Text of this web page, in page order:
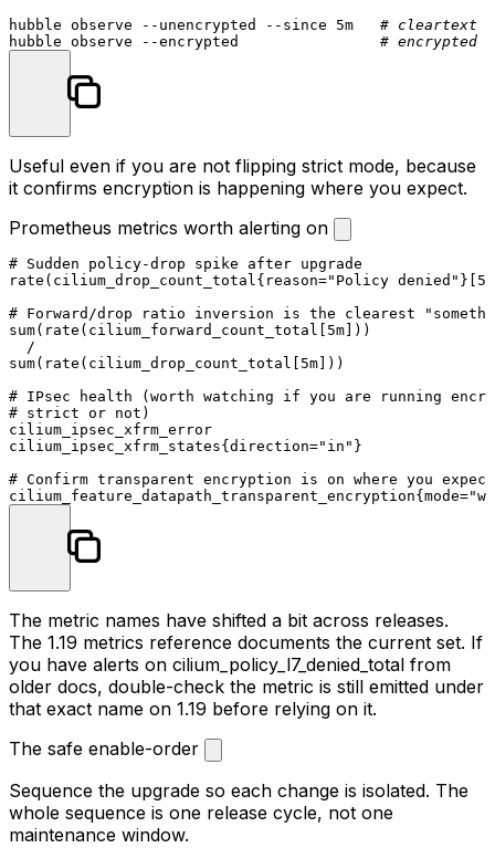
hubble observe --unencrypted --since 5m # cleartext
hubble observe --encrypted # encrypted
Useful even if you are not flipping strict mode, because
it confirms encryption is happening where you expect.
Prometheus metrics worth alerting on
# Sudden policy-drop spike after upgrade
rate(cilium_drop_count_total{reason="Policy
# Forward/drop ratio inversion is the clearest
sum(rate(cilium_forward_count_total[5m]))
  /
sum(rate(cilium_drop_count_total[5m]))
# IPsec health (worth watching if you are running
# strict or not)
cilium_ipsec_xfrm_error
cilium_ipsec_xfrm_states{direction="in"}
# Confirm transparent encryption is on where you expect
The metric names have shifted a bit across releases.
The 1.19 metrics reference documents the current set. If
you have alerts on cilium_policy_l7_denied_total from
older docs, double-check the metric is still emitted under
that exact name on 1.19 before relying on it.
The safe enable-order
Sequence the upgrade so each change is isolated. The
whole sequence is one release cycle, not one
maintenance window.